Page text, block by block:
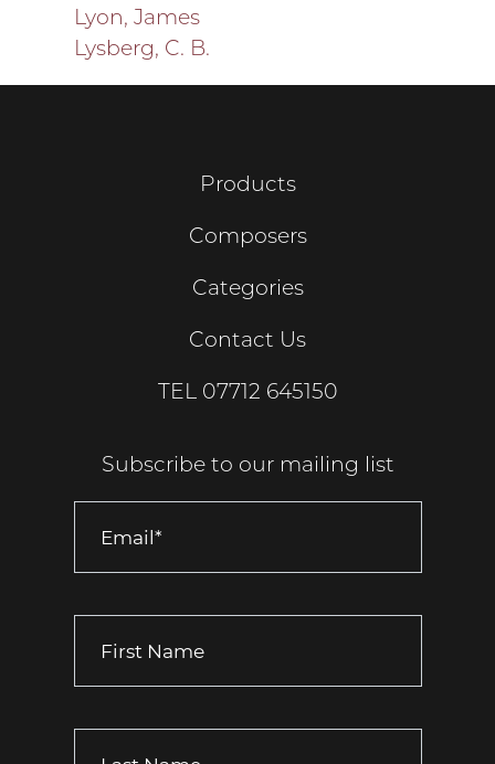
Lyon, James
Lysberg, C. B.
Products
Composers
Categories
Contact Us
TEL 07712 645150
Subscribe to our mailing list